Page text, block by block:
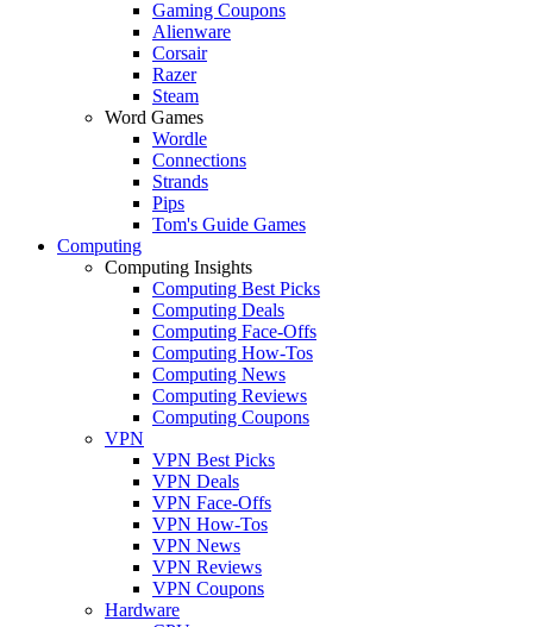
Gaming Coupons
Alienware
Corsair
Razer
Steam
Word Games
Wordle
Connections
Strands
Pips
Tom's Guide Games
Computing
Computing Insights
Computing Best Picks
Computing Deals
Computing Face-Offs
Computing How-Tos
Computing News
Computing Reviews
Computing Coupons
VPN
VPN Best Picks
VPN Deals
VPN Face-Offs
VPN How-Tos
VPN News
VPN Reviews
VPN Coupons
Hardware